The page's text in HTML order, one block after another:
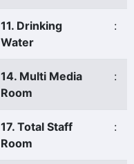
11. Drinking
Water
:
14. Multi Media
Room
:
17. Total Staff
Room
: